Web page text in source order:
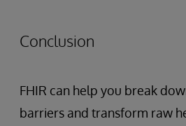
Conclusion
FHIR can help you break
barriers and transform raw